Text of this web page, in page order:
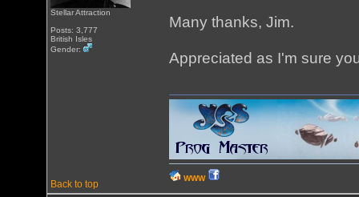
Stellar Attraction
Posts: 3,777
British Isles
Gender:
Many thanks, Jim.
Appreciated as I'm sure
Back to top
WWW